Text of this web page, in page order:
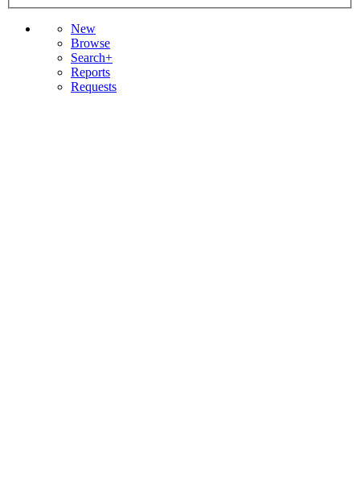
New
Browse
Search+
Reports
Requests